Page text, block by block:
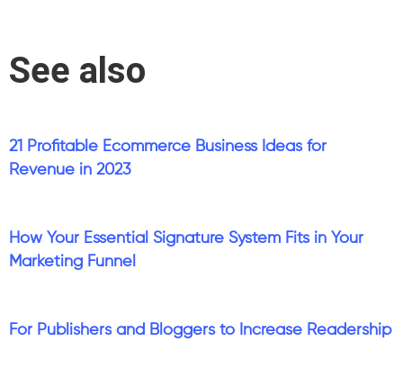
See also
21 Profitable Ecommerce Business Ideas for
Revenue in 2023
How Your Essential Signature System Fits in Your
Marketing Funnel
For Publishers and Bloggers to Increase Readership